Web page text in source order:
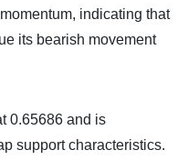
indicating that
its bearish movement
0.65686 and is
support characteristics.